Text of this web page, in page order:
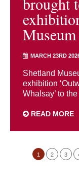
MARCH 23RD
Shetland
exhibition
Whalsay’ to
READ MORE
1 2 3